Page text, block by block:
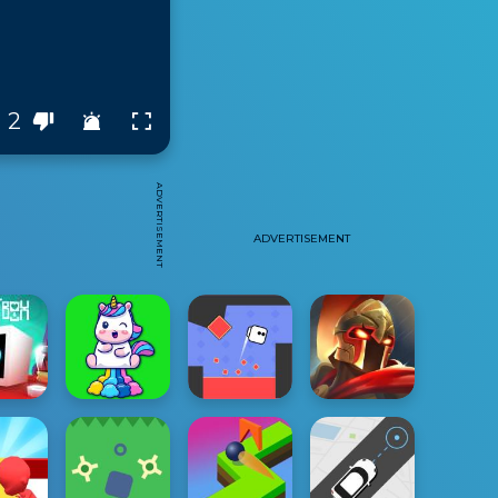
ADVERTISEMENT
ADVERTISEMENT
2